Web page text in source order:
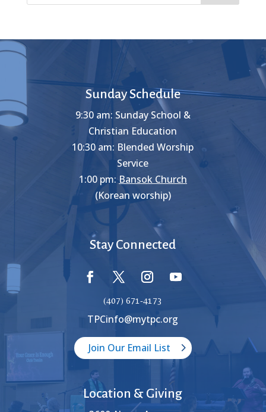
Sunday Schedule
9:30 am: Sunday School &
Christian Education
10:30 am: Blended Worship
Service
1:00 pm: Bansok Church
(Korean worship)
Stay Connected
(407) 671-4173
TPCinfo@mytpc.org
Join Our Email List
Location & Giving